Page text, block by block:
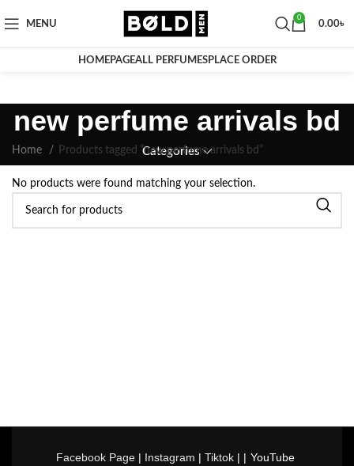
MENU
0
0.00৳
HOMEPAGEALL PERFUMESPLACE ORDER
new perfume arrivals bd
Categories
Home Products tagged “new perfume arrivals bd”
No products were found matching your selection.
Facebook Page| Instagram | Tiktok| | YouTube